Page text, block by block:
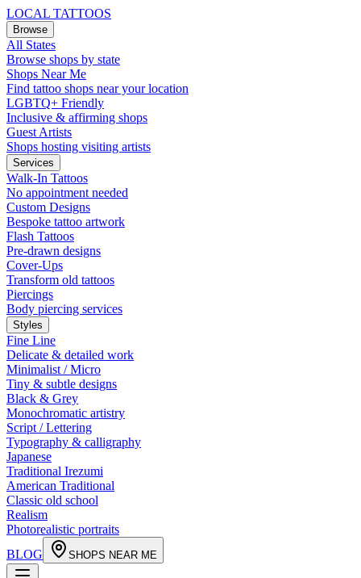
LOCAL TATTOOS
Browse
All States
Browse shops by state
Shops Near Me
Find tattoo shops near your location
LGBTQ+ Friendly
Inclusive & affirming shops
Guest Artists
Shops hosting visiting artists
Services
Walk-In Tattoos
No appointment needed
Custom Designs
Bespoke tattoo artwork
Flash Tattoos
Pre-drawn designs
Cover-Ups
Transform old tattoos
Piercings
Body piercing services
Styles
Fine Line
Delicate & detailed work
Minimalist / Micro
Tiny & subtle designs
Black & Grey
Monochromatic artistry
Script / Lettering
Typography & calligraphy
Japanese
Traditional Irezumi
American Traditional
Classic old school
Realism
Photorealistic portraits
BLOG
SHOPS NEAR ME